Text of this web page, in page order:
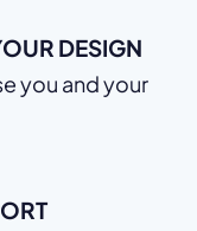
DESIGN
you and your